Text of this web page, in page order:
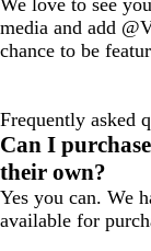
We love to see
media and add
chance to be
Frequently asked
Can I
their own?
Yes you can. We
available for